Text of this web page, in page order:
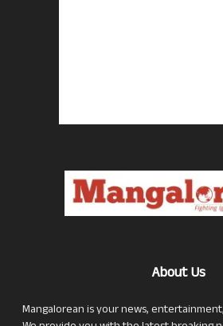
About Us
Mangalorean is your news,